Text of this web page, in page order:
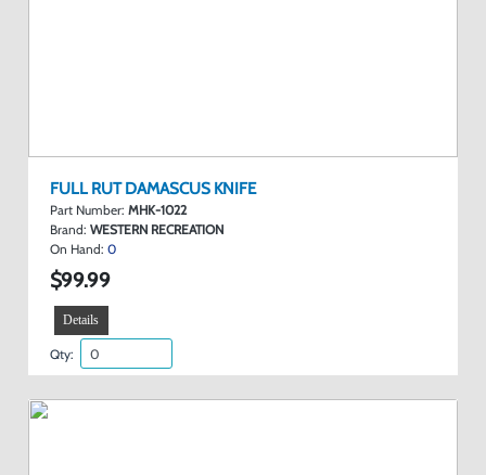
FULL RUT DAMASCUS KNIFE
Part Number: MHK-1022
Brand: WESTERN RECREATION
On Hand: 0
$99.99
Details
Qty: